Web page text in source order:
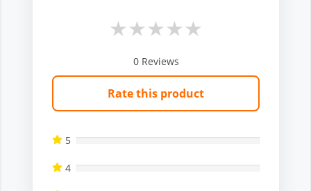
★★★★★
0Reviews
Rate this product
5
4